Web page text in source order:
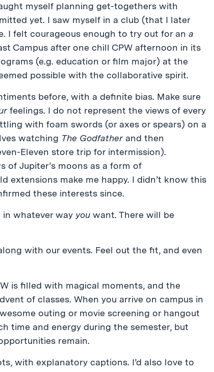
myself planning get-togethers with
yet. I saw myself in a club (that I later
I felt courageous enough to try out for an a
Campus after one chill CPW afternoon in its
(e.g. education or film major) at the
possible with the collaborative spirit.
before, with a definite bias. Make sure
feelings. I do not represent the views of every
with foam swords (or axes or spears) on a
watching The Godfatherand then
Eleven store trip for intermission).
of Jupiter’s moons as a form of
extensions make me happy. I didn’t know this
these interests since.
in whatever way you want. There will be
with our events. Feel out the fit, and even
is filled with magical moments, and the
of classes. When you arrive on campus in
outing or movie screening or hangout
time and energy during the semester, but
remain.
with explanatory captions. I’d also love to